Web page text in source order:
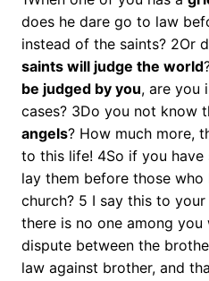
does he dare go to law
instead of the saints? 2Or
saints will judge the world
be judged by you, are you
cases? 3Do you not know
angels? How much more,
to this life! 4So if you have
lay them before those
church? 5 I say this to
there is no one among
dispute between the
law against brother, and